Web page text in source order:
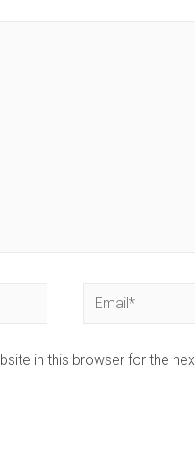
Email*
in this browser for the